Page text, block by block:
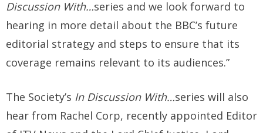
Discussion With…series and we look forward to
hearing in more detail about the BBC’s future
editorial strategy and steps to ensure that its
coverage remains relevant to its audiences.”
The Society’s In Discussion With…series will also
hear from Rachel Corp, recently appointed Editor